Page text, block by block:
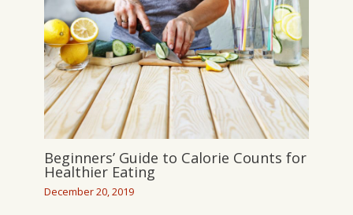
Beginners’ Guide to Calorie Counts for
Healthier Eating
December 20, 2019